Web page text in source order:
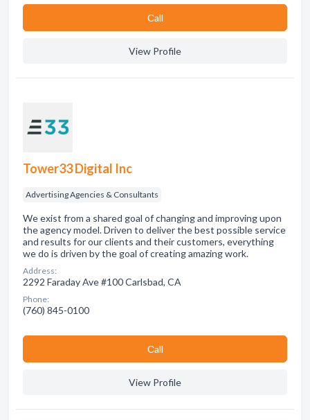
Сall
View Profile
Tower33 Digital Inc
Advertising Agencies & Consultants
We exist from a shared goal of changing and improving upon
the agency model. Driven to deliver the best possible service
and results for our clients and their customers, everything
we do is driven by the goal of creating amazing work.
Address:
2292 Faraday Ave #100 Carlsbad, CA
Phone:
(760) 845-0100
Сall
View Profile